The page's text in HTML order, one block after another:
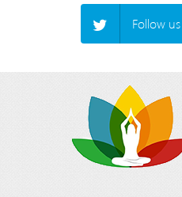
Follow